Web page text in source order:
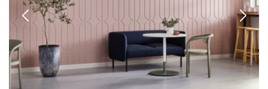
Previous Next